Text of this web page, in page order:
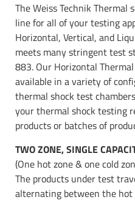
The Weiss Technik Thermal
line for all of your testing
Horizontal, Vertical, and
meets many stringent test
883. Our Horizontal
available in a variety of
thermal shock test
your thermal shock testing
products or batches of
TWO ZONE, SINGLE
(One hot zone & one cold
The products under test
alternating between the hot